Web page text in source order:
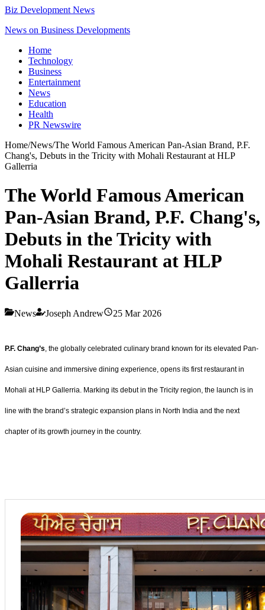
Biz Development News
News on Business Developments
Home
Technology
Business
Entertainment
News
Education
Health
PR Newswire
Home/News/The World Famous American Pan-Asian Brand, P.F.
Chang's, Debuts in the Tricity with Mohali Restaurant at HLP
Gallerria
The World Famous American
Pan-Asian Brand, P.F. Chang's,
Debuts in the Tricity with
Mohali Restaurant at HLP
Gallerria
News Joseph Andrew 25 Mar 2026
P.F. Chang’s , the globally celebrated culinary brand known for its elevated Pan-
Asian cuisine and immersive dining experience, opens its first restaurant in
Mohali at HLP Gallerria. Marking its debut in the Tricity region, the launch is in
line with the brand’s strategic expansion plans in North India and the next
chapter of its growth journey in the country.